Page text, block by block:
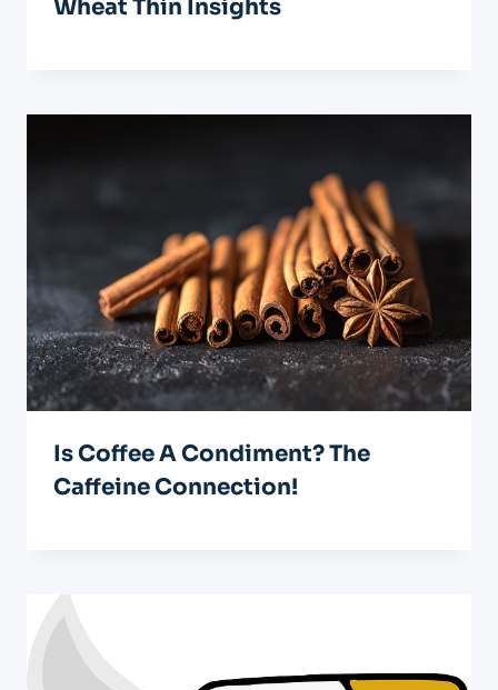
Wheat Thin Insights
Is Coffee A Condiment? The
Caffeine Connection!